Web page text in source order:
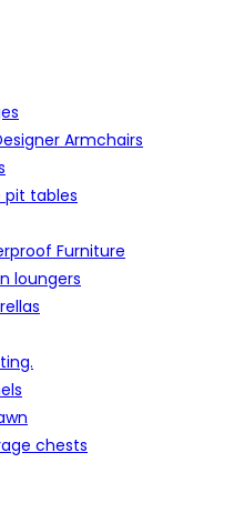
Armchairs
pit tables
Furniture
loungers
chests